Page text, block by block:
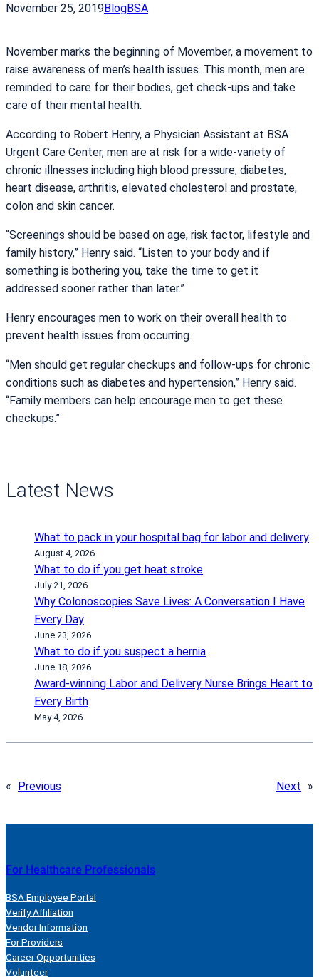
November 25, 2019BlogBSA
November marks the beginning of Movember, a movement to
raise awareness of men’s health issues. This month, men are
reminded to care for their bodies, get check-ups and take
care of their mental health.
According to Robert Henry, a Physician Assistant at BSA
Urgent Care Center, men are at risk for a wide-variety of
chronic illnesses including high blood pressure, diabetes,
heart disease, arthritis, elevated cholesterol and prostate,
colon and skin cancer.
“Screenings should be based on age, risk factor, lifestyle and
family history,” Henry said. “Listen to your body and if
something is bothering you, take the time to get it
addressed sooner rather than later.”
Henry encourages men to work on their overall health to
prevent health issues from occurring.
“Men should get regular checkups and follow-ups for chronic
conditions such as diabetes and hypertension,” Henry said.
“Family members can help encourage men to get these
checkups.”
Latest News
What to pack in your hospital bag for labor and delivery
August 4, 2026
What to do if you get heat stroke
July 21, 2026
Why Colonoscopies Save Lives: A Conversation I Have
Every Day
June 23, 2026
What to do if you suspect a hernia
June 18, 2026
Award-winning Labor and Delivery Nurse Brings Heart to
Every Birth
May 4, 2026
« Previous Next »
For Healthcare Professionals
BSA Employee Portal
Verify Affiliation
Vendor Information
For Providers
Career Opportunities
Volunteer